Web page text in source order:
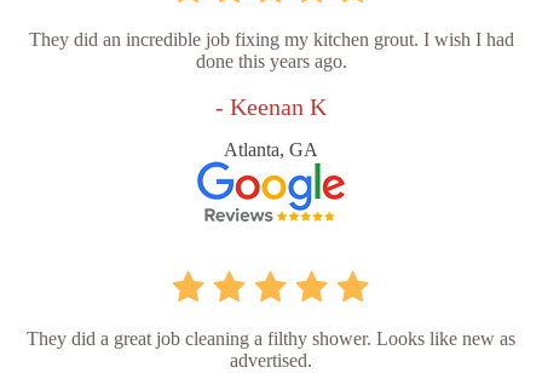
They did an incredible job fixing my kitchen grout. I wish I had
done this years ago.
- Keenan K
Atlanta, GA
They did a great job cleaning a filthy shower. Looks like new as
advertised.